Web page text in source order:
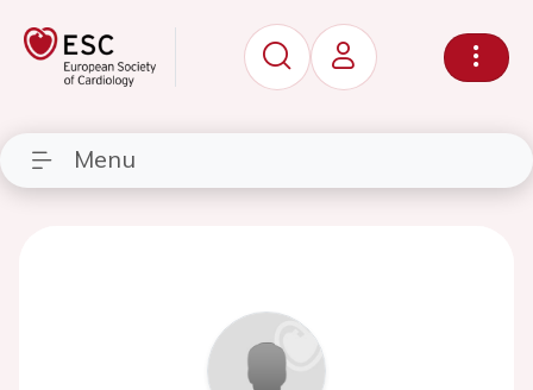
Menu